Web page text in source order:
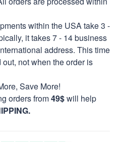
within the USA take 3 -
it takes 7 - 14 business
address. This time
out, not when the order is
Save More!
orders from49$will help